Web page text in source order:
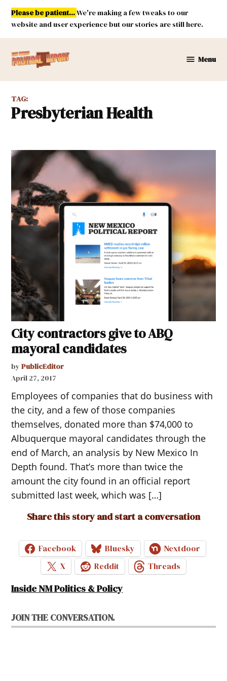
Skip
content
Please be patient...We're making a few tweaks to our
website and user experience but our stories are still here.
Mexico
Report
Menu
TAG:
Presbyterian Health
City contractors give to ABQ
mayoral candidates
by PublicEditor
April 27, 2017
Employees of companies that do business with
the city, and a few of those companies
themselves, donated more than $74,000 to
Albuquerque mayoral candidates through the
end of March, an analysis by New Mexico In
Depth found. That’s more than twice the
amount the city found in an official report
submitted last week, which was […]
Share this story and start a conversation
Facebook Bluesky
Nextdoor
X
Reddit Threads
Inside NM Politics & Policy
JOIN THE CONVERSATION.